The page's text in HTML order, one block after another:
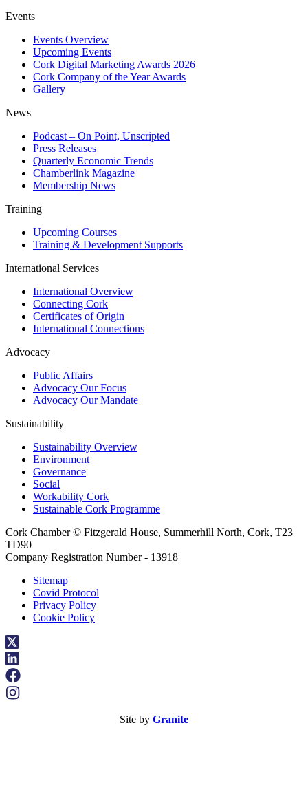
Events
Events Overview
Upcoming Events
Cork Digital Marketing Awards 2026
Cork Company of the Year Awards
Gallery
News
Podcast – On Point, Unscripted
Press Releases
Quarterly Economic Trends
Chamberlink Magazine
Membership News
Training
Upcoming Courses
Training & Development Supports
International Services
International Overview
Connecting Cork
Certificates of Origin
International Connections
Advocacy
Public Affairs
Advocacy Our Focus
Advocacy Our Mandate
Sustainability
Sustainability Overview
Environment
Governance
Social
Workability Cork
Sustainable Cork Programme
Cork Chamber © Fitzgerald House, Summerhill North, Cork, T23
TD90
Company Registration Number - 13918
Sitemap
Covid Protocol
Privacy Policy
Cookie Policy
Site by Granite